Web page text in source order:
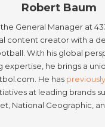
Robert Baum
General Manager at
content creator with a
With his global
expertise, he brings a
He has
at leading brands
National Geographic,